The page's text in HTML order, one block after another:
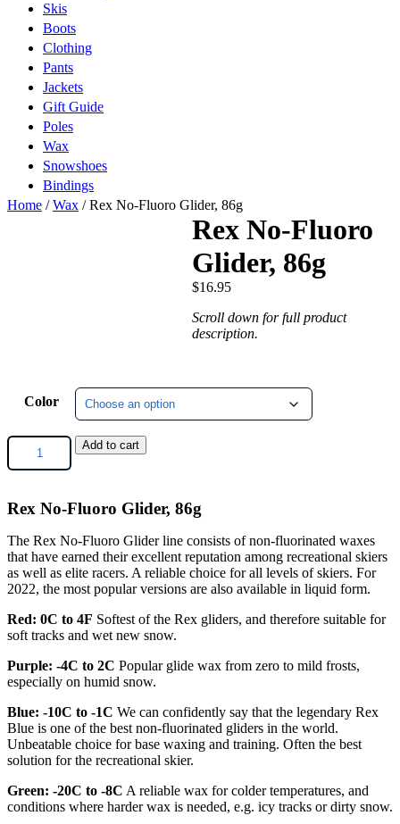
Skis
Boots
Clothing
Pants
Jackets
Gift Guide
Poles
Wax
Snowshoes
Bindings
Home /Wax / Rex No-Fluoro Glider, 86g
Rex No-Fluoro
Glider, 86g
$16.95
Scroll down for full product
description.
Color
Rex
Fluoro
86g
Add to cart
Rex No-Fluoro Glider, 86g
The Rex No-Fluoro Glider line consists of non-fluorinated waxes
that have earned their excellent reputation among recreational skiers
as well as elite racers. A reliable choice for all levels of skiers. For
2022, the most popular versions are also available in liquid form.
Red: 0C to 4F Softest of the Rex gliders, and therefore suitable for
soft tracks and wet new snow.
Purple: -4C to 2C Popular glide wax from zero to mild frosts,
especially on humid snow.
Blue: -10C to -1C We can confidently say that the legendary Rex
Blue is one of the best non-fluorinated gliders in the world.
Unbeatable choice for base waxing and training. Often the best
solution for the recreational skier.
Green: -20C to -8C A reliable wax for colder temperatures, and
conditions where harder wax is needed, e.g. icy tracks or dirty snow.